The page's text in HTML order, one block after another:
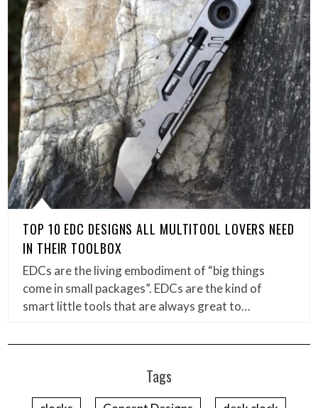
TOP 10 EDC DESIGNS ALL MULTITOOL LOVERS NEED
IN THEIR TOOLBOX
EDCs are the living embodiment of “big things
come in small packages”. EDCs are the kind of
smart little tools that are always great to…
Tags